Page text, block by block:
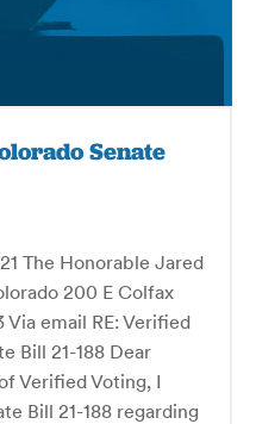
Senate
The Honorable Jared
200 E Colfax
email RE: Verified
Bill 21-188 Dear
Verified Voting, I
Bill 21-188 regarding